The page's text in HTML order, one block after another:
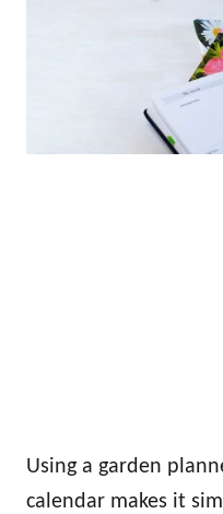
Using a garden
calendar makes it